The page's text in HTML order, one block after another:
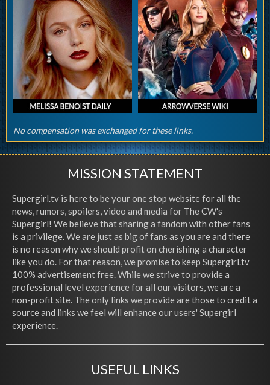
No compensation was exchanged for these links.
MISSION STATEMENT
Supergirl.tv is here to be your one stop website for all the
news, rumors, spoilers, video and media for The CW's
Supergirl! We believe that sharing a fandom with other fans
is a privilege. We are just as big of fans as you are and there
is no reason why we should profit on cherishing a character
like you do. For that reason, we promise to keep Supergirl.tv
100% advertisement free. While we strive to provide a
professional level experience for all our visitors, we are a
non-profit site. The only links we provide are those to credit a
source and links we feel will enhance our users' Supergirl
experience.
USEFUL LINKS